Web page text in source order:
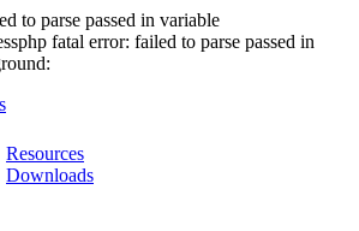
to parse passed in variable
fatal error: failed to parse passed in
Resources
Downloads